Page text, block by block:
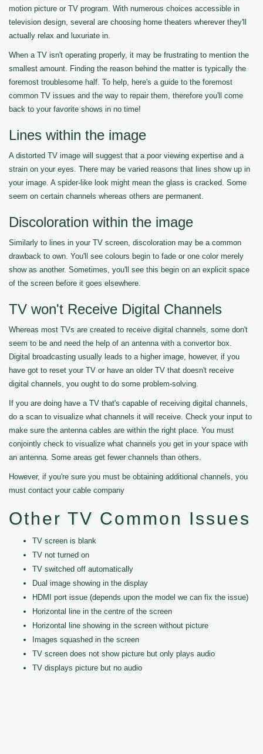
motion picture or TV program. With numerous choices accessible in
television design, several are choosing home theaters wherever they'll
actually relax and luxuriate in.
When a TV isn't operating properly, it may be frustrating to mention the
smallest amount. Finding the reason behind the matter is typically the
foremost troublesome half. To help, here's a guide to the foremost
common TV issues and the way to repair them, therefore you'll come
back to your favorite shows in no time!
Lines within the image
A distorted TV image will suggest that a poor viewing expertise and a
strain on your eyes. There may be varied reasons that lines show up in
your image. A spider-like look might mean the glass is cracked. Some
seem on certain channels whereas others are permanent.
Discoloration within the image
Similarly to lines in your TV screen, discoloration may be a common
drawback to own. You'll see colours begin to fade or one color merely
show as another. Sometimes, you'll see this begin on an explicit space
of the screen before it goes elsewhere.
TV won't Receive Digital Channels
Whereas most TVs are created to receive digital channels, some don't
seem to be and need the help of an antenna with a convertor box.
Digital broadcasting usually leads to a higher image, however, if you
have got to reset your TV or have an older TV that doesn't receive
digital channels, you ought to do some problem-solving.
If you are doing have a TV that's capable of receiving digital channels,
do a scan to visualize what channels it will receive. Check your input to
make sure the antenna cables are within the right place. You must
conjointly check to visualize what channels you get in your space with
an antenna. Some areas get fewer channels than others.
However, if you're sure you must be obtaining additional channels, you
must contact your cable company
Other TV Common Issues
TV screen is blank
TV not turned on
TV switched off automatically
Dual image showing in the display
HDMI port issue (depends upon the model we can fix the issue)
Horizontal line in the centre of the screen
Horizontal line showing in the screen without picture
Images squashed in the screen
TV screen does not show picture but only plays audio
TV displays picture but no audio